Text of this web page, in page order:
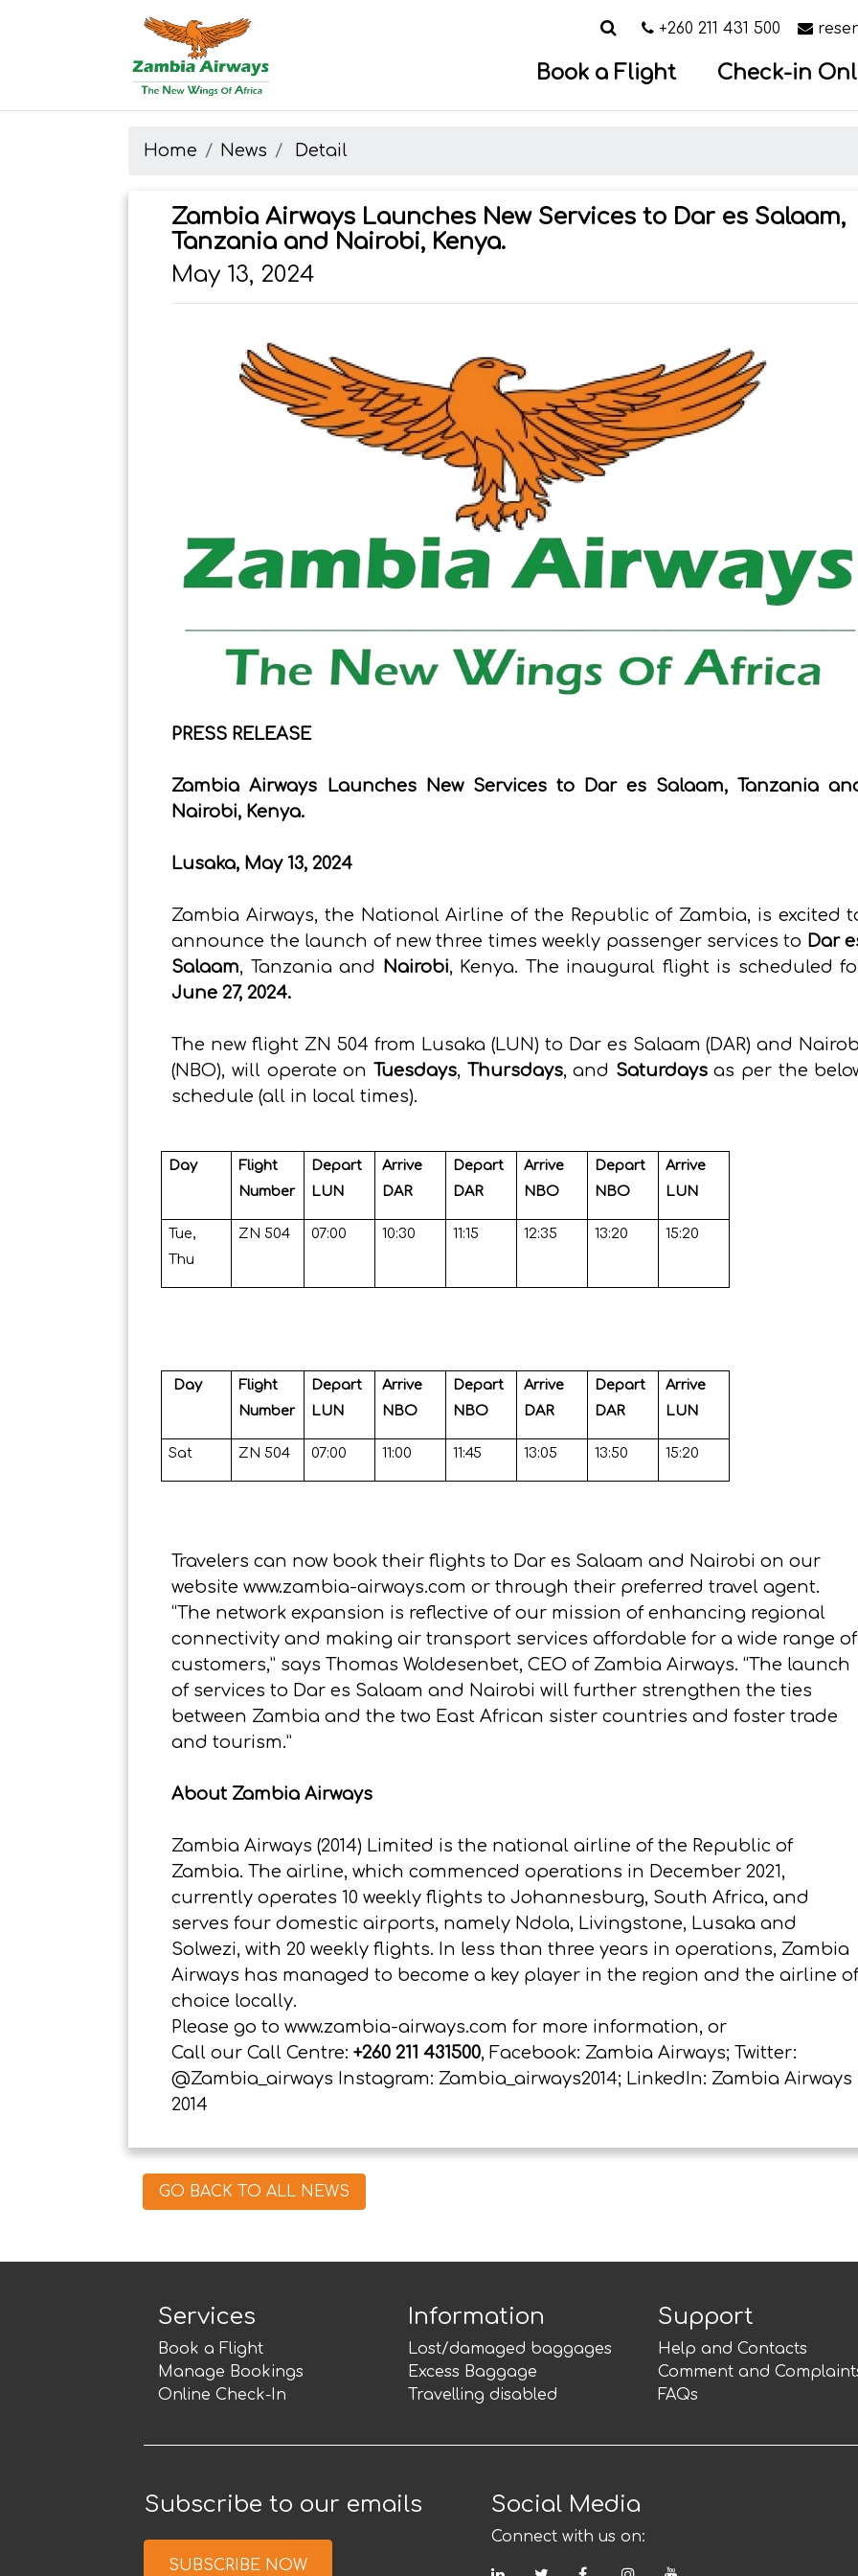
SearchCall us on
+260 211 431 500
Book a Flight Check-in
Home News Detail
Zambia Airways Launches New Services to Dar es Salaam,
Tanzania and Nairobi, Kenya.
May 13, 2024
PRESS RELEASE
Zambia Airways Launches New Services to Dar es Salaam, Tanzania
Nairobi, Kenya.
Lusaka, May 13, 2024
Zambia Airways, the National Airline of the Republic of Zambia, is excited
announce the launch of new three times weekly passenger services to Dar
Salaam, Tanzania and Nairobi, Kenya. The inaugural flight is scheduled
June 27, 2024.
The new flight ZN 504 from Lusaka (LUN) to Dar es Salaam (DAR) and
(NBO), will operate on Tuesdays, Thursdays, and Saturdaysas per the
schedule (all in local times).
Day
Flight
Number
Depart
LUN
Arrive
DAR
Depart
DAR
Arrive
NBO
Depart
NBO
Arrive
LUN
Tue,
Thu
ZN 504 07:00 10:30 11:15 12:35 13:20 15:20
Day
Flight
Number
Depart
LUN
Arrive
NBO
Depart
NBO
Arrive
DAR
Depart
DAR
Arrive
LUN
Sat ZN 504 07:00 11:00 11:45 13:05 13:50 15:20
Travelers can now book their flights to Dar es Salaam and Nairobi on our
websitewww.zambia-airways.comor through their preferred travel agent.
“The network expansion is reflective of our mission of enhancing regional
connectivity and making air transport services affordable for a wide range of
customers,” says Thomas Woldesenbet, CEO of Zambia Airways. “The launch
of services to Dar es Salaam and Nairobi will further strengthen the ties
between Zambia and the two East African sister countries and foster trade
and tourism.”
About Zambia Airways
Zambia Airways (2014) Limited is the national airline of the Republic of
Zambia. The airline, which commenced operations in December 2021,
currently operates 10 weekly flights to Johannesburg, South Africa, and
serves four domestic airports, namely Ndola, Livingstone, Lusaka and
Solwezi, with 20 weekly flights. In less than three years in operations, Zambia
Airways has managed to become a key player in the region and the airline
choice locally.
Please go towww.zambia-airways.com for more information, or
Call our Call Centre:+260 211 431500, Facebook: Zambia Airways; Twitter:
@Zambia_airways Instagram: Zambia_airways2014; LinkedIn: Zambia Airways
2014
GO BACK TO ALL NEWS
Services
Book a Flight
Manage Bookings
Online Check-In
Information
Lost/damaged baggages
Excess Baggage
Travelling disabled
Support
Help and Contacts
Comment and
FAQs
Subscribe to our emails
SUBSCRIBE NOW
Social Media
Connect with us on: